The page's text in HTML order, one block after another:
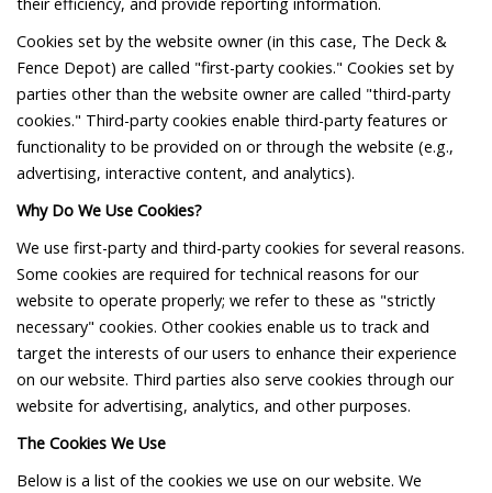
their efficiency, and provide reporting information.
Cookies set by the website owner (in this case, The Deck &
Fence Depot) are called "first-party cookies." Cookies set by
parties other than the website owner are called "third-party
cookies." Third-party cookies enable third-party features or
functionality to be provided on or through the website (e.g.,
advertising, interactive content, and analytics).
Why Do We Use Cookies?
We use first-party and third-party cookies for several reasons.
Some cookies are required for technical reasons for our
website to operate properly; we refer to these as "strictly
necessary" cookies. Other cookies enable us to track and
target the interests of our users to enhance their experience
on our website. Third parties also serve cookies through our
website for advertising, analytics, and other purposes.
The Cookies We Use
Below is a list of the cookies we use on our website. We